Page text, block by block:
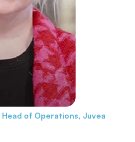
Head of Operations, Juvea